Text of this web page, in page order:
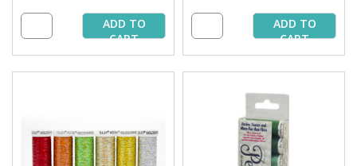
ADD TO
CART
ADD TO
CART